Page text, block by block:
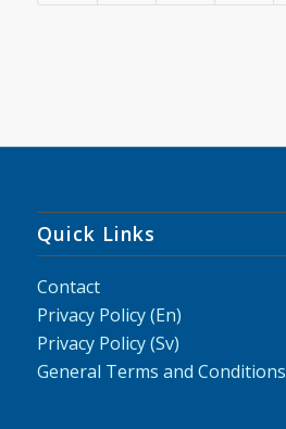
Quick Links
Contact
Privacy Policy (En)
Privacy Policy (Sv)
General Terms and Conditions